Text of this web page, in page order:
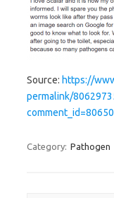
Source: https://
permalink/
Category: Pathogen